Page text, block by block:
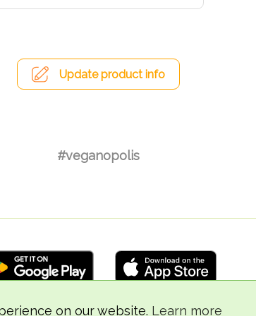
on our website. Learn more
Update product info
#veganopolis